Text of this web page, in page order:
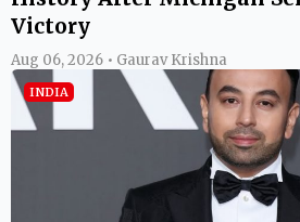
Victory
Aug 06, 2026 • Gaurav Krishna
INDIA